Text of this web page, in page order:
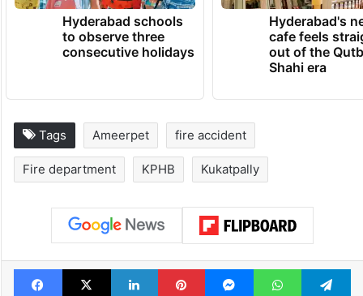
TRENDING NEWS
Hyderabad schools
to observe three
consecutive holidays
Shahi era
Tags Ameerpet fire accident